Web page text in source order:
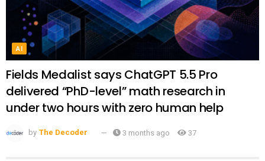
AI
Fields Medalist says ChatGPT 5.5 Pro
delivered “PhD-level” math research in
under two hours with zero human help
by The Decoder 3 months ago 37